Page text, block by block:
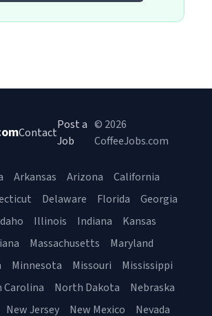
Contact
Post a
Job
© 2026
CoffeeJobs.com
Arkansas Arizona
California
Delaware Florida
Georgia
Illinois Indiana
Kansas
Massachusetts
Maryland
Minnesota Missouri
Mississippi
Carolina North Dakota
Nebraska
New Jersey New Mexico Nevada